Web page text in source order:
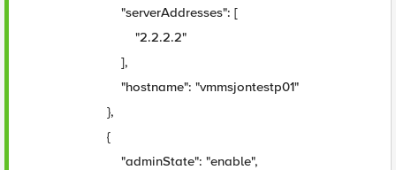
"serverAddresses": [
"2.2.2.2"
],
"hostname": "vmmsjontestp01"
},
{
"adminState": "enable",